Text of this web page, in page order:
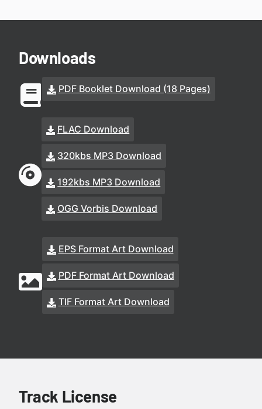
Downloads
PDF Booklet Download (18 Pages)
FLAC Download
320kbs MP3 Download
192kbs MP3 Download
OGG Vorbis Download
EPS Format Art Download
PDF Format Art Download
TIF Format Art Download
Track License